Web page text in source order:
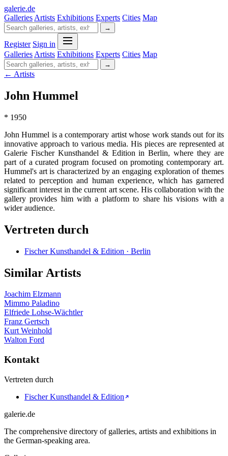
galerie.de
Galleries Artists Exhibitions Experts Cities Map
→
Register Sign in
Galleries Artists Exhibitions Experts Cities Map
→
← Artists
John Hummel
* 1950
John Hummel is a contemporary artist whose work stands out for its
innovative approach to various media. His pieces are represented at
Galerie Fischer Kunsthandel & Edition in Berlin, where they are
part of a curated program focused on promoting contemporary art.
Hummel's art is characterized by an engaging exploration of themes
related to perception and human experience, which has garnered
significant interest in the current art scene. His collaboration with the
gallery provides him with a platform to share his visions with a
wider audience.
Vertreten durch
Fischer Kunsthandel & Edition · Berlin
Similar Artists
Joachim Elzmann
Mimmo Paladino
Elfriede Lohse-Wächtler
Franz Gertsch
Kurt Weinhold
Walton Ford
Kontakt
Vertreten durch
Fischer Kunsthandel & Edition
galerie.de
The comprehensive directory of galleries, artists and exhibitions in
the German-speaking area.